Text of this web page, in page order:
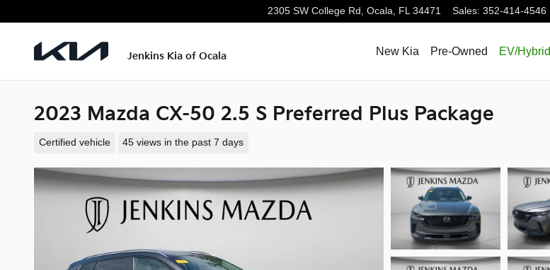
2305 SW College Rd, Ocala, FL 34471 Sales: 352-414-4546
Jenkins Kia of Ocala New Kia Pre-Owned EV/Hybrid
2023 Mazda CX-50 2.5 S Preferred Plus Package
Certified vehicle 45 views in the past 7 days